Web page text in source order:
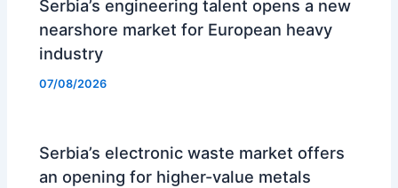
Serbia’s engineering talent opens a new
nearshore market for European heavy
industry
07/08/2026
Serbia’s electronic waste market offers
an opening for higher-value metals